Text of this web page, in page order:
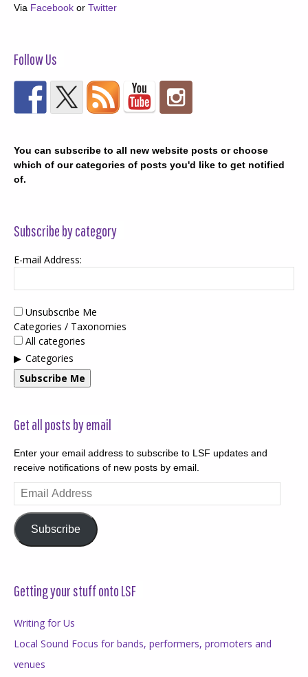
Via Facebook or Twitter
Follow Us
You can subscribe to all new website posts or choose
which of our categories of posts you'd like to get notified
of.
Subscribe by category
E-mail Address:
Unsubscribe Me
Categories / Taxonomies
All categories
Categories
Subscribe Me
Get all posts by email
Enter your email address to subscribe to LSF updates and
receive notifications of new posts by email.
Email
Address
Subscribe
Getting your stuff onto LSF
Writing for Us
Local Sound Focus for bands, performers, promoters and
venues